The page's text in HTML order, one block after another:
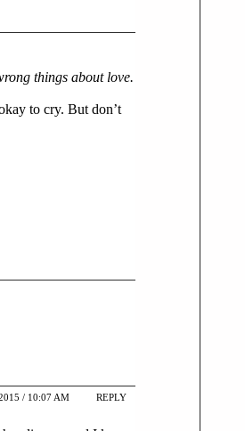
things about love.
to cry. But don’t
/ 10:07 AM REPLY